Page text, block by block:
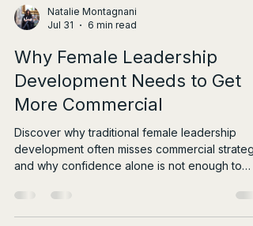
Jul 31
6 min read
Why Female Leadership
Development Needs to Get
More Commercial
Discover why traditional female leadership
and why confidence alone is not enough to